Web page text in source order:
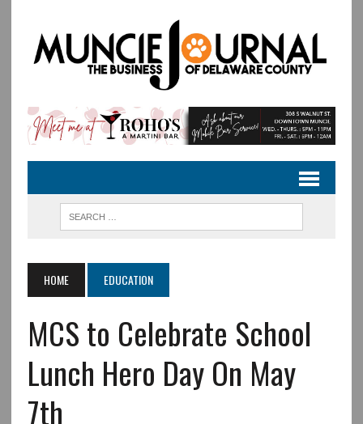
HOME EDUCATION
MCS to Celebrate School
Lunch Hero Day On May
7th